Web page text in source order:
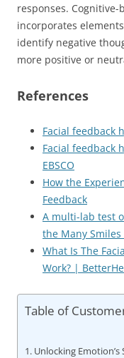
responses. Cognitive-
incorporates
identify negative
more positive or
References
Facial feedback
Facial feedback
EBSCO
How the
Feedback
A multi-lab test
the Many
What Is The
Work? |
Table of
Unlocking Emotion’s